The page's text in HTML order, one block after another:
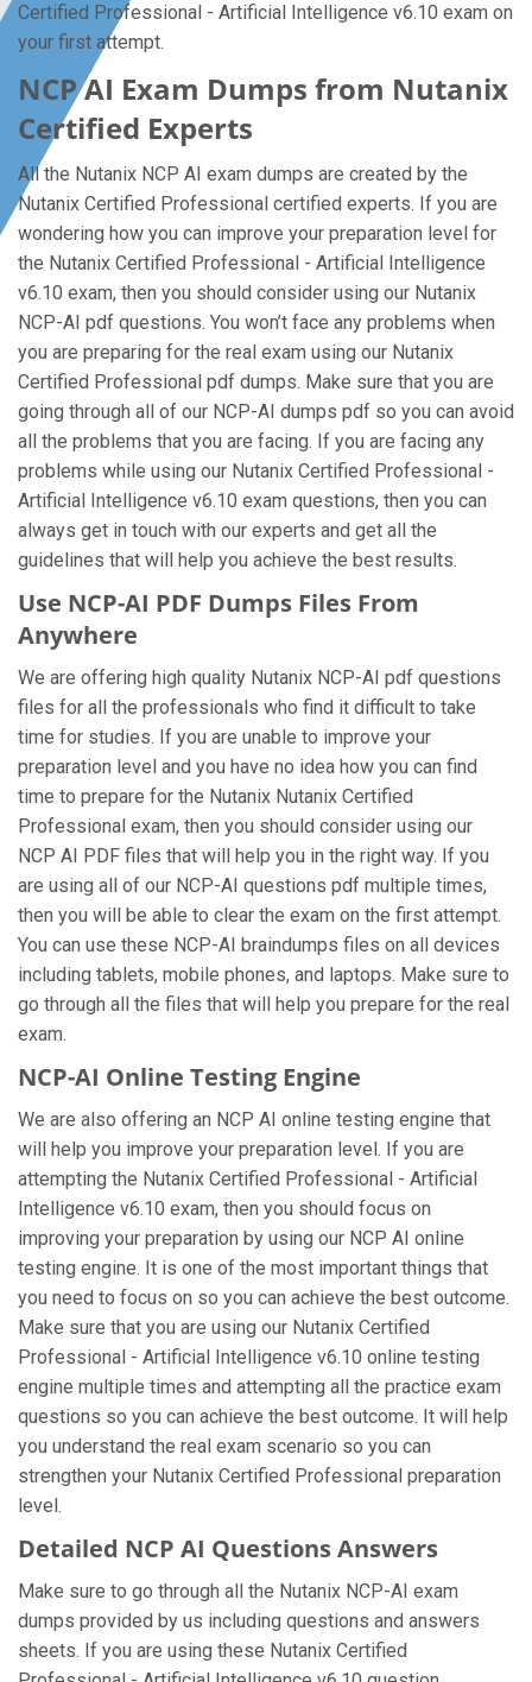
Certified Professional - Artificial Intelligence v6.10 exam on
your first attempt.
NCP AI Exam Dumps from Nutanix
Certified Experts
All the Nutanix NCP AI exam dumps are created by the
Nutanix Certified Professional certified experts. If you are
wondering how you can improve your preparation level for
the Nutanix Certified Professional - Artificial Intelligence
v6.10 exam, then you should consider using our Nutanix
NCP-AI pdf questions. You won’t face any problems when
you are preparing for the real exam using our Nutanix
Certified Professional pdf dumps. Make sure that you are
going through all of our NCP-AI dumps pdf so you can avoid
all the problems that you are facing. If you are facing any
problems while using our Nutanix Certified Professional -
Artificial Intelligence v6.10 exam questions, then you can
always get in touch with our experts and get all the
guidelines that will help you achieve the best results.
Use NCP-AI PDF Dumps Files From
Anywhere
We are offering high quality Nutanix NCP-AI pdf questions
files for all the professionals who find it difficult to take
time for studies. If you are unable to improve your
preparation level and you have no idea how you can find
time to prepare for the Nutanix Nutanix Certified
Professional exam, then you should consider using our
NCP AI PDF files that will help you in the right way. If you
are using all of our NCP-AI questions pdf multiple times,
then you will be able to clear the exam on the first attempt.
You can use these NCP-AI braindumps files on all devices
including tablets, mobile phones, and laptops. Make sure to
go through all the files that will help you prepare for the real
exam.
NCP-AI Online Testing Engine
We are also offering an NCP AI online testing engine that
will help you improve your preparation level. If you are
attempting the Nutanix Certified Professional - Artificial
Intelligence v6.10 exam, then you should focus on
improving your preparation by using our NCP AI online
testing engine. It is one of the most important things that
you need to focus on so you can achieve the best outcome.
Make sure that you are using our Nutanix Certified
Professional - Artificial Intelligence v6.10 online testing
engine multiple times and attempting all the practice exam
questions so you can achieve the best outcome. It will help
you understand the real exam scenario so you can
strengthen your Nutanix Certified Professional preparation
level.
Detailed NCP AI Questions Answers
Make sure to go through all the Nutanix NCP-AI exam
dumps provided by us including questions and answers
sheets. If you are using these Nutanix Certified